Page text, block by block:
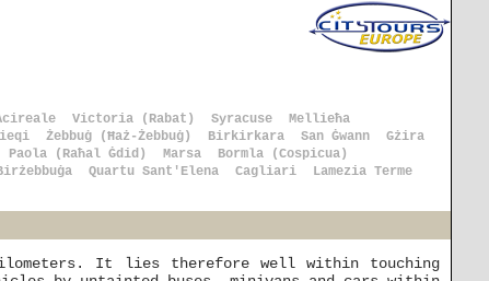
Victoria (Rabat) Syracuse
Mellieħa
Żebbuġ (Ħaż-Żebbuġ) Birkirkara San Ġwann
Gżira
Paola (Raħal Ġdid) Marsa
Bormla (Cospicua)
Quartu Sant'Elena Cagliari Lamezia Terme
It lies therefore well within touching